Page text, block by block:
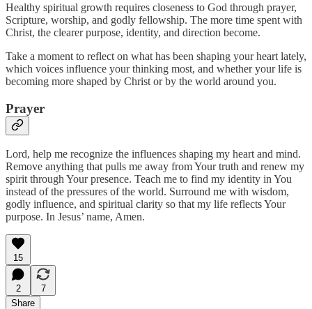
Healthy spiritual growth requires closeness to God through prayer,
Scripture, worship, and godly fellowship. The more time spent with
Christ, the clearer purpose, identity, and direction become.
Take a moment to reflect on what has been shaping your heart lately,
which voices influence your thinking most, and whether your life is
becoming more shaped by Christ or by the world around you.
Prayer
Lord, help me recognize the influences shaping my heart and mind.
Remove anything that pulls me away from Your truth and renew my
spirit through Your presence. Teach me to find my identity in You
instead of the pressures of the world. Surround me with wisdom,
godly influence, and spiritual clarity so that my life reflects Your
purpose. In Jesus’ name, Amen.
15
2
7
Share